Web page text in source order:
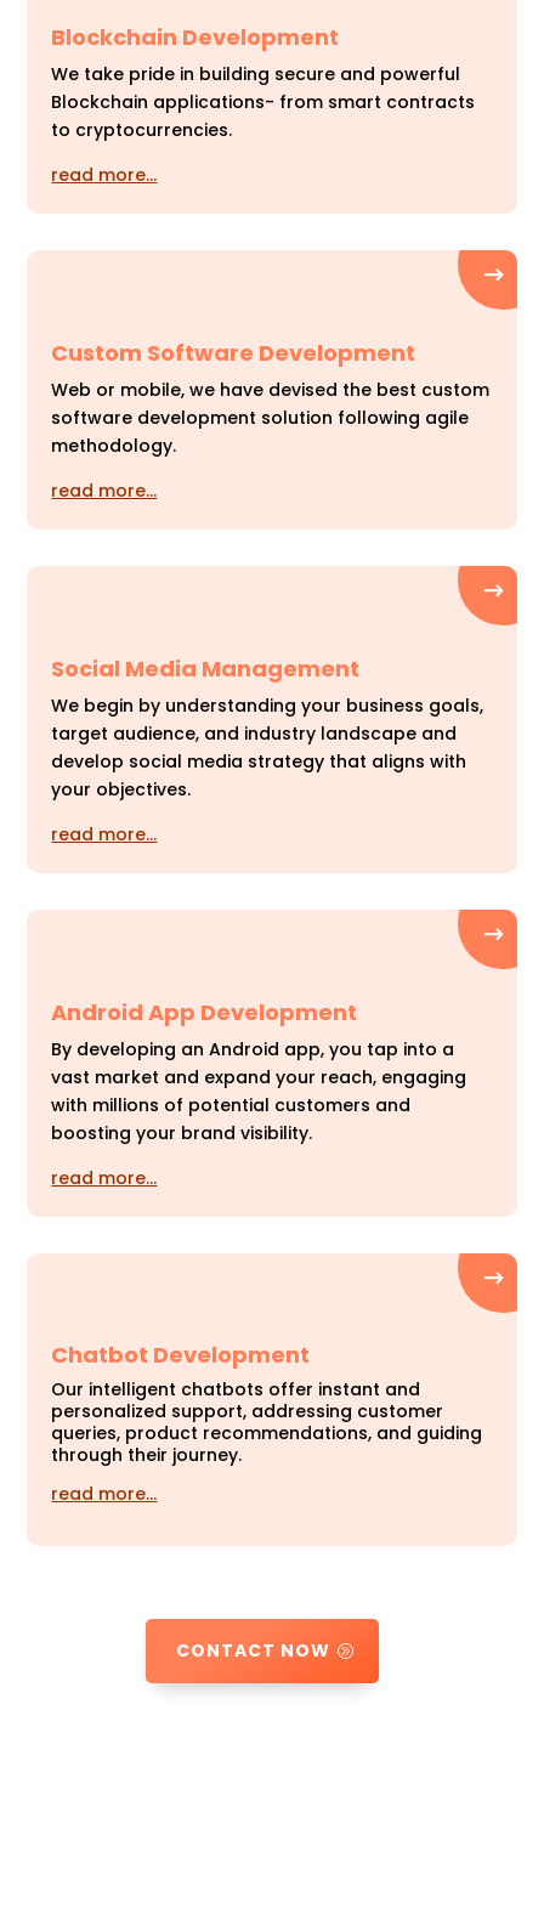
Blockchain Development
We take pride in building secure and powerful
Blockchain applications- from smart contracts
to cryptocurrencies.
read more…
Custom Software Development
Web or mobile, we have devised the best custom
software development solution following agile
methodology.
read more…
Social Media Management
We begin by understanding your business goals,
target audience, and industry landscape and
develop social media strategy that aligns with
your objectives.
read more…
Android App Development
By developing an Android app, you tap into a
vast market and expand your reach, engaging
with millions of potential customers and
boosting your brand visibility.
read more…
Chatbot Development
Our intelligent chatbots offer instant and
personalized support, addressing customer
queries, product recommendations, and guiding
through their journey.
read more…
CONTACT NOW